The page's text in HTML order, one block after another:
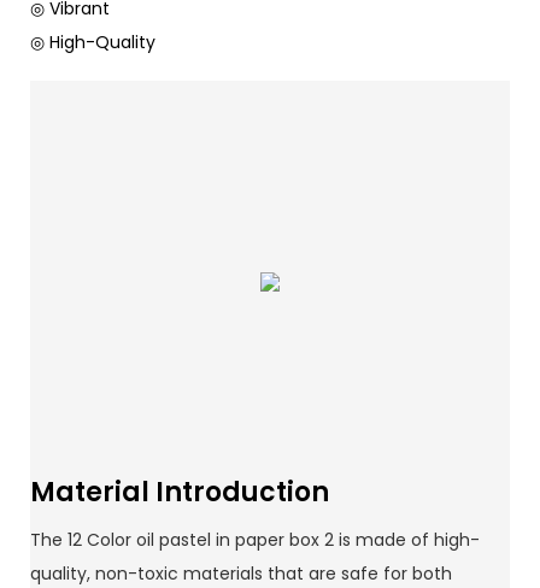
◎ Vibrant
◎ High-Quality
Material Introduction
The 12 Color oil pastel in paper box 2 is made of high-
quality, non-toxic materials that are safe for both